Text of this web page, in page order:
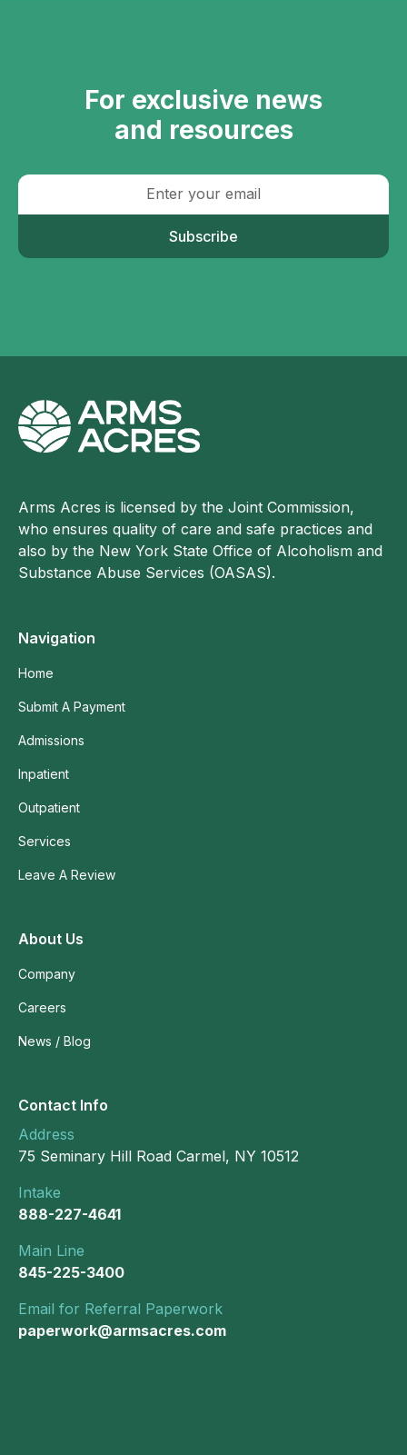
For exclusive news
and resources
Subscribe
Arms Acres is licensed by the Joint Commission,
who ensures quality of care and safe practices and
also by the New York State Office of Alcoholism and
Substance Abuse Services (OASAS).
Navigation
Home
Submit A Payment
Admissions
Inpatient
Outpatient
Services
Leave A Review
About Us
Company
Careers
News / Blog
Contact Info
Address
75 Seminary Hill Road Carmel, NY 10512
Intake
888-227-4641
Main Line
845-225-3400
Email for Referral Paperwork
paperwork@armsacres.com